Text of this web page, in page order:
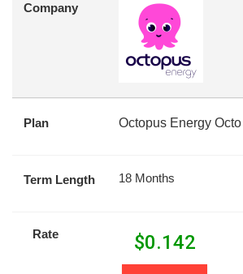
Company
Plan Octopus Energy
Term Length 18 Months
Rate $0.142